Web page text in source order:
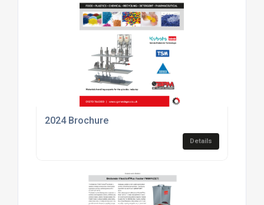
2024 Brochure
Details